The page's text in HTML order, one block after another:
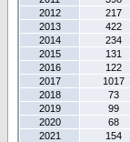
2012
217
2013
422
2014
234
2015
131
2016
122
2017
1017
2018
73
2019
99
2020
68
2021
154